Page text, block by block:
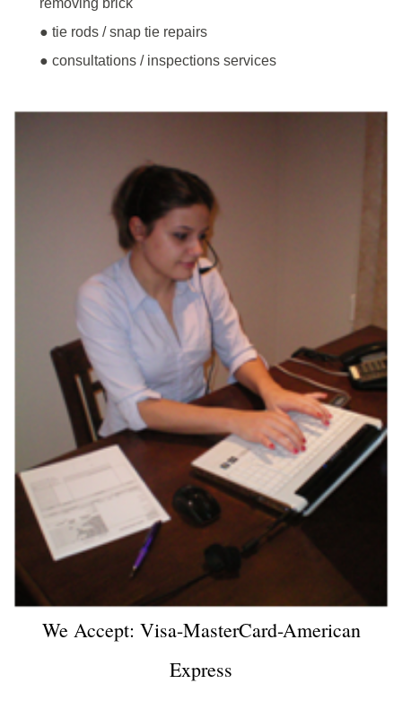
● tie rods / snap tie repairs
● consultations / inspections services
We Accept: Visa-MasterCard-American
Express